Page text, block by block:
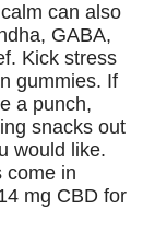
can also
GABA,
Kick stress
gummies. If
a punch,
snacks out
would like.
come in
mg CBD for